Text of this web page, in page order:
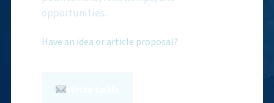
opportunities.
Have an idea or article proposal?